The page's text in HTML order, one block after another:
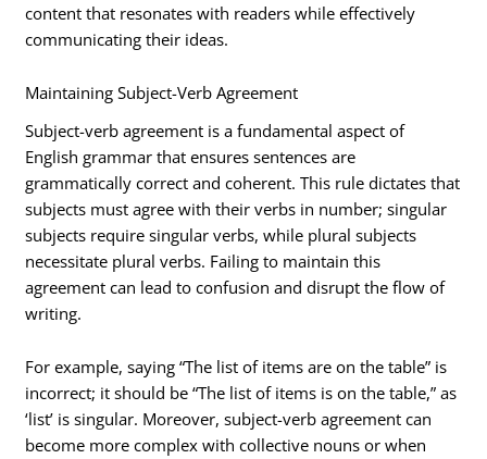
content that resonates with readers while effectively
communicating their ideas.
Maintaining Subject-Verb Agreement
Subject-verb agreement is a fundamental aspect of
English grammar that ensures sentences are
grammatically correct and coherent. This rule dictates that
subjects must agree with their verbs in number; singular
subjects require singular verbs, while plural subjects
necessitate plural verbs. Failing to maintain this
agreement can lead to confusion and disrupt the flow of
writing.
For example, saying “The list of items are on the table” is
incorrect; it should be “The list of items is on the table,” as
‘list’ is singular. Moreover, subject-verb agreement can
become more complex with collective nouns or when